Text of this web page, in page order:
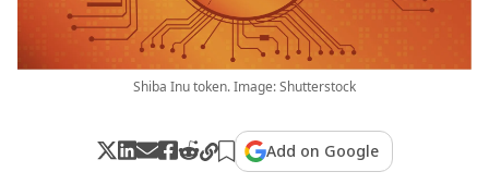
Shiba Inu token. Image: Shutterstock
Add on Google